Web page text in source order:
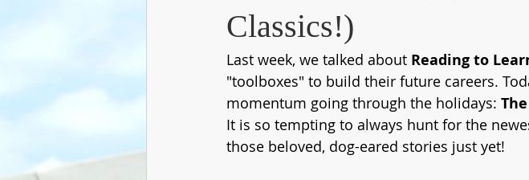
Classics!)
Last week, we talked about Reading to
"toolboxes" to build their future careers.
momentum going through the holidays:
It is so tempting to always hunt for the
those beloved, dog-eared stories just yet!